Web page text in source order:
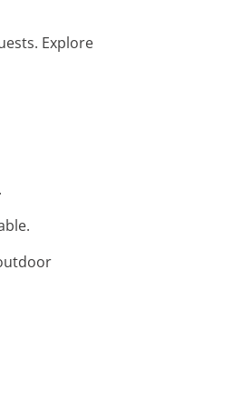
Explore